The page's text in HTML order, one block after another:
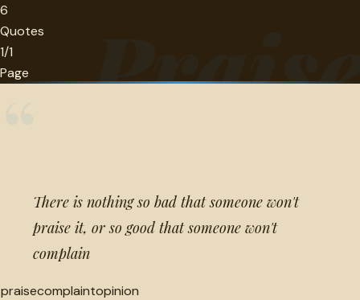
6
Quotes
1/1
Page
There is nothing so bad that someone won't
praise it, or so good that someone won't
complain
praisecomplaintopinion